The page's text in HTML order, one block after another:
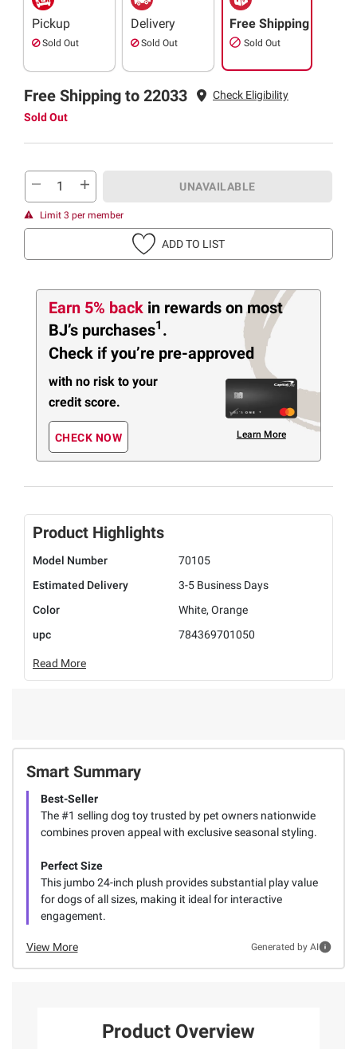
Pickup
Sold Out
Delivery
Sold Out
Free Shipping
Sold Out
Free Shipping to 22033
Check Eligibility
Sold Out
UNAVAILABLE
Limit 3 per member
ADD TO LIST
Earn 5% back in rewards on most
BJ’s purchases1 .
Check if you’re pre-approved
with no risk to your
credit score.
CHECK NOW Learn More
Product Highlights
Model Number
70105
Estimated Delivery
3-5 Business Days
Color
White, Orange
upc
784369701050
Read More
Smart Summary
Best-Seller
The #1 selling dog toy trusted by pet owners nationwide
combines proven appeal with exclusive seasonal styling.
Perfect Size
This jumbo 24-inch plush provides substantial play value
for dogs of all sizes, making it ideal for interactive
engagement.
View More Generated by AI
Product Overview